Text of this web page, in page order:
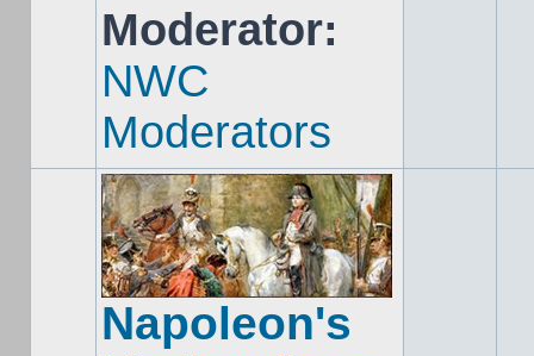
Moderator:
NWC
Moderators
Napoleon's